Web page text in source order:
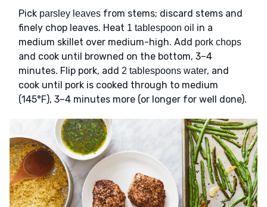
Pick parsley leaves from stems; discard stems and
finely chop leaves. Heat 1 tablespoon oil in a
medium skillet over medium-high. Add pork chops
and cook until browned on the bottom, 3–4
minutes. Flip pork, add 2 tablespoons water, and
cook until pork is cooked through to medium
(145°F), 3–4 minutes more (or longer for well done).